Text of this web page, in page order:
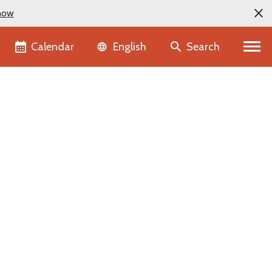
Calendar Language selector
English Search